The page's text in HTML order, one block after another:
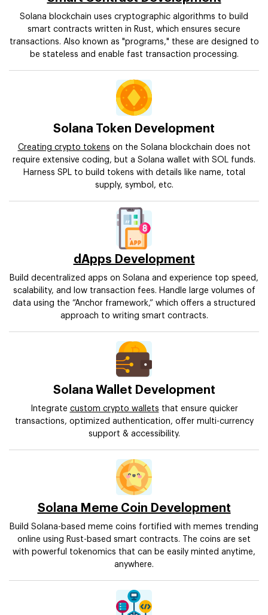
Solana blockchain uses cryptographic algorithms to build
smart contracts written in Rust, which ensures secure
transactions. Also known as "programs," these are designed to
be stateless and enable fast transaction processing.
Solana Token Development
Creating crypto tokens on the Solana blockchain does not
require extensive coding, but a Solana wallet with SOL funds.
Harness SPL to build tokens with details like name, total
supply, symbol, etc.
dApps Development
Build decentralized apps on Solana and experience top speed,
scalability, and low transaction fees. Handle large volumes of
data using the “Anchor framework,” which offers a structured
approach to writing smart contracts.
Solana Wallet Development
Integrate custom crypto wallets that ensure quicker
transactions, optimized authentication, offer multi-currency
support & accessibility.
Solana Meme Coin Development
Build Solana-based meme coins fortified with memes trending
online using Rust-based smart contracts. The coins are set
with powerful tokenomics that can be easily minted anytime,
anywhere.